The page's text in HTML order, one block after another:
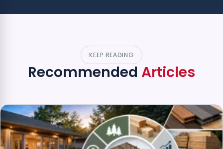
KEEP READING
Recommended Articles